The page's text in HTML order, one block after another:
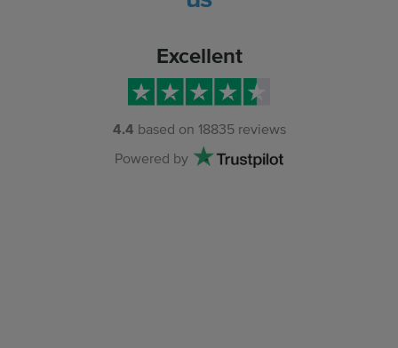
Excellent
4.4 based on 18835reviews
Powered by